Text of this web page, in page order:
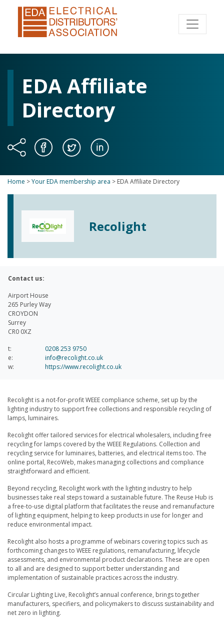
EDA Affiliate
Directory
Home >Your EDA membership area > EDA Affiliate Directory
Recolight
Contact us:
Airport House
265 Purley Way
CROYDON
Surrey
CR0 0XZ
t:
0208 253 9750
e:
info@recolight.co.uk
w:
https://www.recolight.co.uk
Recolight is a not-for-profit WEEE compliance scheme, set up by the
lighting industry to support free collections and responsible recycling of
lamps, luminaires.
Recolight offer tailored services for electrical wholesalers, including free
recycling for lamps covered by the WEEE Regulations. Collection and
recycling service for luminaires, batteries, and electrical items too. The
online portal, RecoWeb, makes managing collections and compliance
straightforward and efficient.
Beyond recycling, Recolight work with the lighting industry to help
businesses take real steps toward a sustainable future. The Reuse Hub is
a free-to-use digital platform that facilitates the reuse and remanufacture
of lighting equipment, helping to keep products in use for longer and
reduce environmental impact.
Recolight also hosts a programme of webinars covering topics such as
forthcoming changes to WEEE regulations, remanufacturing, lifecycle
assessments, and environmental product declarations. These are open
to all and are designed to support better understanding and
implementation of sustainable practices across the industry.
Circular Lighting Live, Recolight’s annual conference, brings together
manufacturers, specifiers, and policymakers to discuss sustainability and
net zero in lighting.